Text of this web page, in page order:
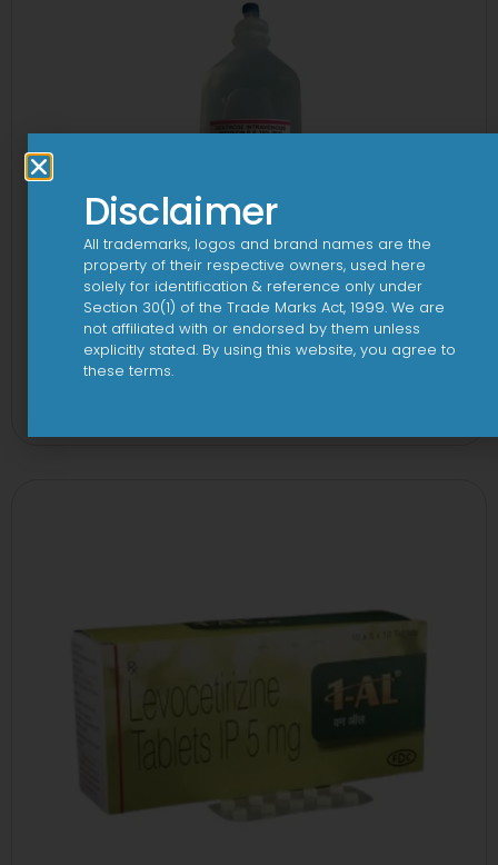
Disclaimer
All trademarks, logos and brand names are the
property of their respective owners, used here
solely for identification & reference only under
Section 30(1) of the Trade Marks Act, 1999. We are
not affiliated with or endorsed by them unless
explicitly stated. By using this website, you agree to
these terms.